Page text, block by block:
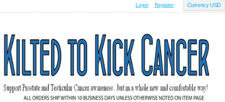
Currency USD
Login Register